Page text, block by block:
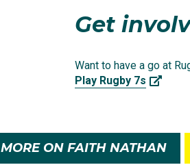
Get
Want to have a go at
Play Rugby 7s
MORE ON FAITH NATHAN